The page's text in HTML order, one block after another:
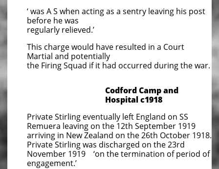
‘ was A S when acting as a sentry leaving his post
before he was
regularly relieved.’
This charge would have resulted in a Court
Martial and potentially
the Firing Squad if it had occurred during the war.
Codford Camp and
Hospital c1918
Private Stirling eventually left England on SS
Remuera leaving on the 12th September 1919
arriving in New Zealand on the 26th October 1918.
Private Stirling was discharged on the 23rd
November 1919 ‘on the termination of period of
engagement.’